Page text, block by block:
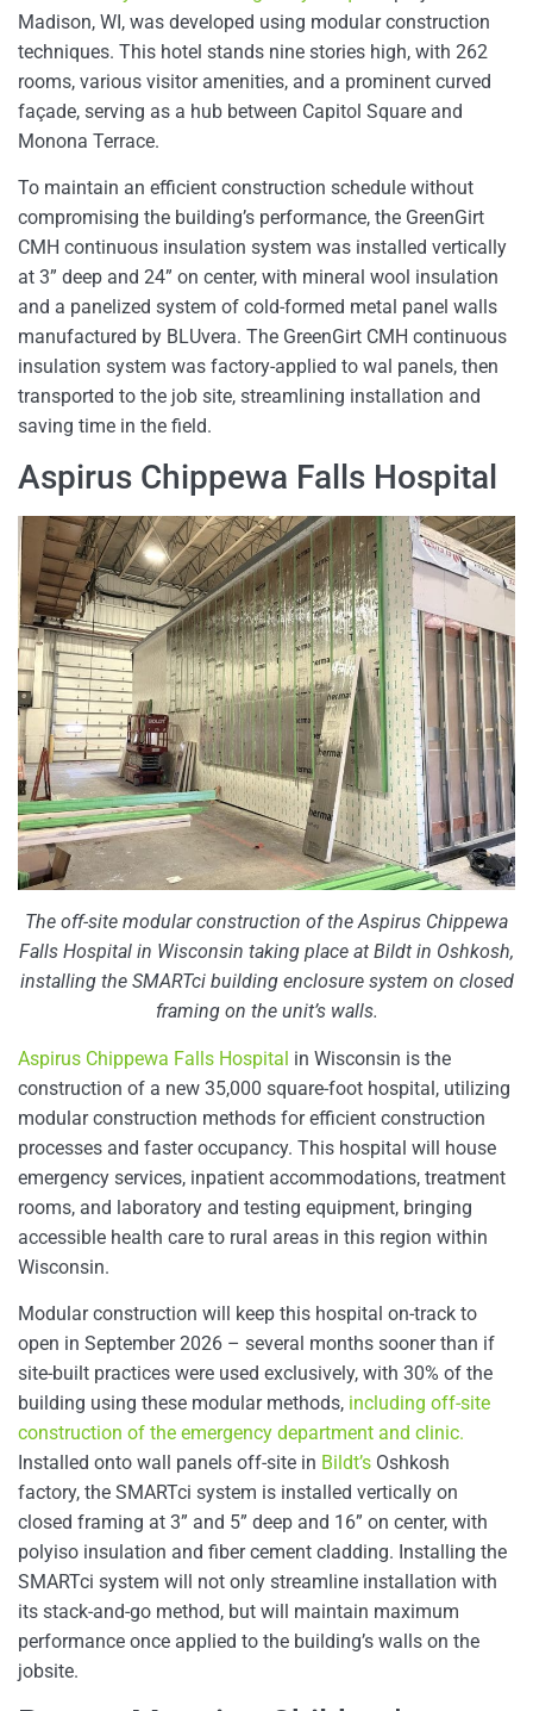
Madison, WI, was developed using modular construction
techniques. This hotel stands nine stories high, with 262
rooms, various visitor amenities, and a prominent curved
façade, serving as a hub between Capitol Square and
Monona Terrace.
To maintain an efficient construction schedule without
compromising the building’s performance, the GreenGirt
CMH continuous insulation system was installed vertically
at 3” deep and 24” on center, with mineral wool insulation
and a panelized system of cold-formed metal panel walls
manufactured by BLUvera. The GreenGirt CMH continuous
insulation system was factory-applied to wal panels, then
transported to the job site, streamlining installation and
saving time in the field.
Aspirus Chippewa Falls Hospital
The off-site modular construction of the Aspirus Chippewa
Falls Hospital in Wisconsin taking place at Bildt in Oshkosh,
installing the SMARTci building enclosure system on closed
framing on the unit’s walls.
Aspirus Chippewa Falls Hospital in Wisconsin is the
construction of a new 35,000 square-foot hospital, utilizing
modular construction methods for efficient construction
processes and faster occupancy. This hospital will house
emergency services, inpatient accommodations, treatment
rooms, and laboratory and testing equipment, bringing
accessible health care to rural areas in this region within
Wisconsin.
Modular construction will keep this hospital on-track to
open in September 2026 – several months sooner than if
site-built practices were used exclusively, with 30% of the
building using these modular methods, including off-site
construction of the emergency department and clinic.
Installed onto wall panels off-site in Bildt’s Oshkosh
factory, the SMARTci system is installed vertically on
closed framing at 3” and 5” deep and 16” on center, with
polyiso insulation and fiber cement cladding. Installing the
SMARTci system will not only streamline installation with
its stack-and-go method, but will maintain maximum
performance once applied to the building’s walls on the
jobsite.